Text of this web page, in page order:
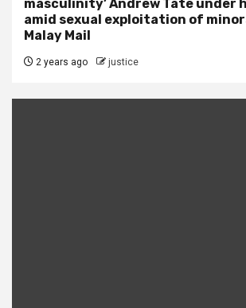
masculinity’ Andrew Tate under
amid sexual exploitation of
Malay Mail
2 years ago justice